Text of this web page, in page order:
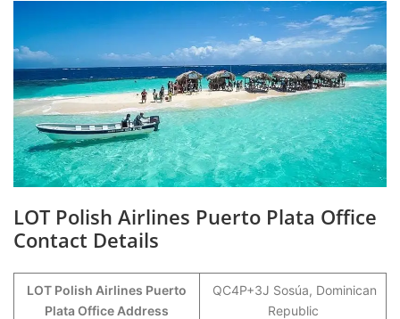
LOT Polish Airlines Puerto Plata Office
Contact Details
LOT Polish Airlines Puerto
Plata Office Address
QC4P+3J Sosúa, Dominican
Republic